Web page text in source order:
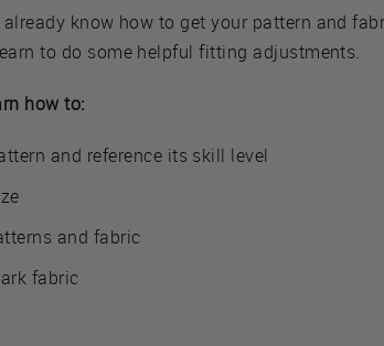
know how to get your pattern and
to do some helpful fitting adjustments.
how to:
and reference its skill level
and fabric
fabric